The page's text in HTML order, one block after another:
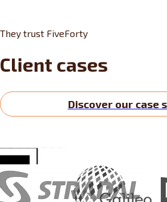
They trust FiveForty
Client cases
Discover our case